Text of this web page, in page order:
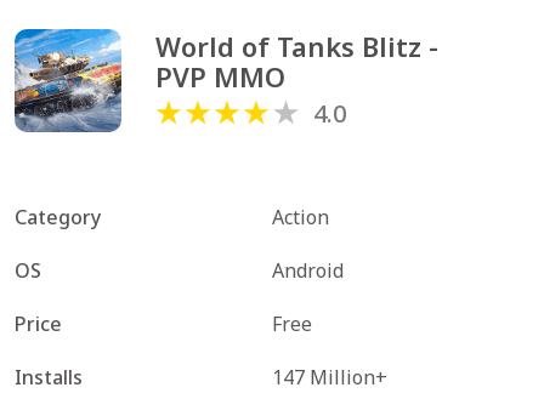
World of Tanks Blitz -
PVP MMO
4.0
Category
Action
OS
Android
Price
Free
Installs
147 Million+